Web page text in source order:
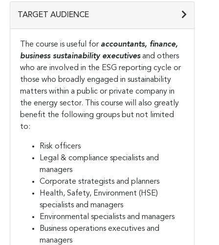
TARGET AUDIENCE
The course is useful for accountants, finance,
business sustainability executives and others
who are involved in the ESG reporting cycle or
those who broadly engaged in sustainability
matters within a public or private company in
the energy sector. This course will also greatly
benefit the following groups but not limited
to:
Risk officers
Legal & compliance specialists and
managers
Corporate strategists and planners
Health, Safety, Environment (HSE)
specialists and managers
Environmental specialists and managers
Business operations executives and
managers